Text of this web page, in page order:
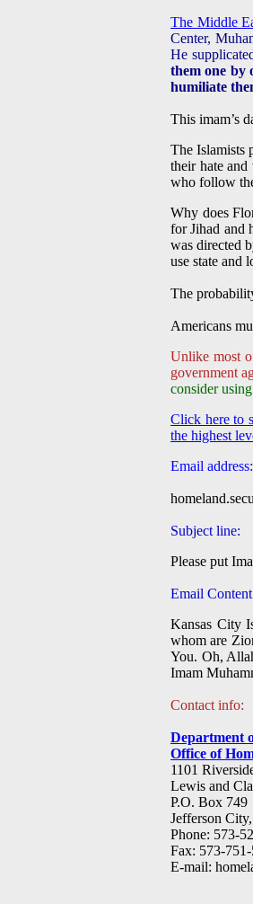
The Middle
Center,
He
them one by
humiliate
This imam’s
The Islamists
their hate
who follow
Why does
for Jihad and
was directed
use state and
The
Americans
Unlike most
government
consider
Click here to
the highest
Email address:
Subject line:
Please put
Email
Kansas City
whom are
You. Oh,
Imam
Contact info:
Department
Office of
1101
Lewis and
P.O. Box 749
Jefferson
Phone: 573-
Fax: 573-
E-mail: